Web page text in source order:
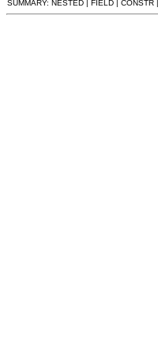
SUMMARY: NESTED | FIELD | CONSTR |